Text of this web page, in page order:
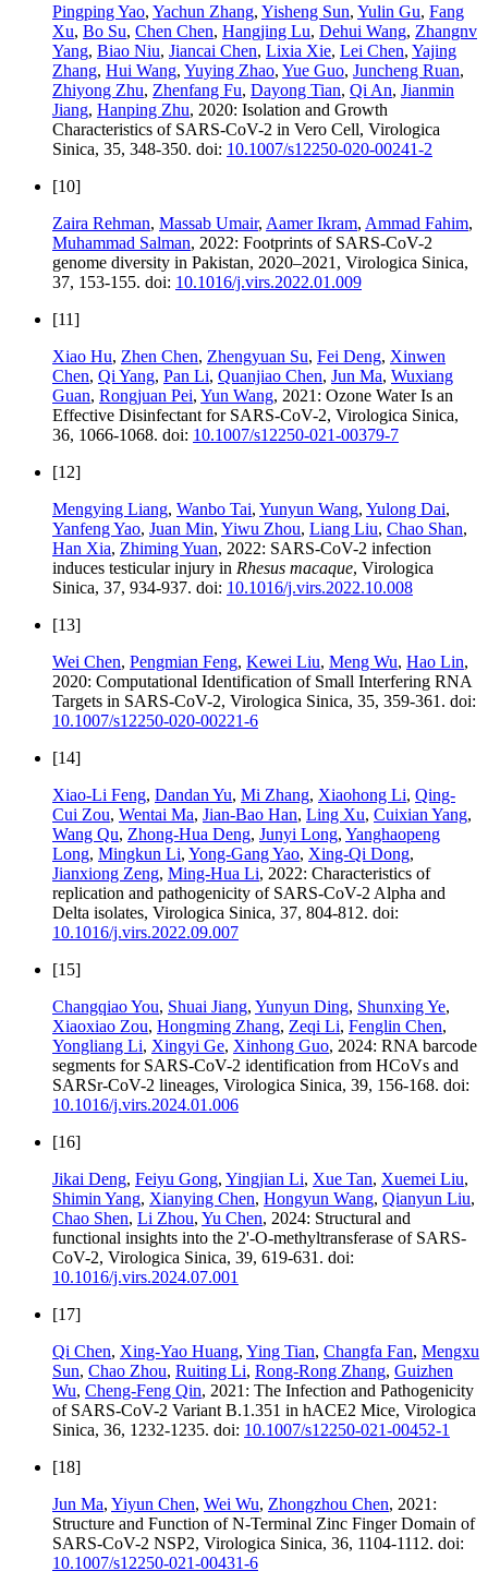
Pingping Yao, Yachun Zhang, Yisheng Sun, Yulin Gu, Fang
Xu, Bo Su, Chen Chen, Hangjing Lu, Dehui Wang, Zhangnv
Yang, Biao Niu, Jiancai Chen, Lixia Xie, Lei Chen, Yajing
Zhang, Hui Wang, Yuying Zhao, Yue Guo, Juncheng Ruan,
Zhiyong Zhu, Zhenfang Fu, Dayong Tian, Qi An, Jianmin
Jiang, Hanping Zhu, 2020: Isolation and Growth
Characteristics of SARS-CoV-2 in Vero Cell, Virologica
Sinica, 35, 348-350. doi: 10.1007/s12250-020-00241-2
[10]
Zaira Rehman, Massab Umair, Aamer Ikram, Ammad Fahim,
Muhammad Salman, 2022: Footprints of SARS-CoV-2
genome diversity in Pakistan, 2020–2021, Virologica Sinica,
37, 153-155. doi: 10.1016/j.virs.2022.01.009
[11]
Xiao Hu, Zhen Chen, Zhengyuan Su, Fei Deng, Xinwen
Chen, Qi Yang, Pan Li, Quanjiao Chen, Jun Ma, Wuxiang
Guan, Rongjuan Pei, Yun Wang, 2021: Ozone Water Is an
Effective Disinfectant for SARS-CoV-2, Virologica Sinica,
36, 1066-1068. doi: 10.1007/s12250-021-00379-7
[12]
Mengying Liang, Wanbo Tai, Yunyun Wang, Yulong Dai,
Yanfeng Yao, Juan Min, Yiwu Zhou, Liang Liu, Chao Shan,
Han Xia, Zhiming Yuan, 2022: SARS-CoV-2 infection
induces testicular injury in Rhesus macaque, Virologica
Sinica, 37, 934-937. doi: 10.1016/j.virs.2022.10.008
[13]
Wei Chen, Pengmian Feng, Kewei Liu, Meng Wu, Hao Lin,
2020: Computational Identification of Small Interfering RNA
Targets in SARS-CoV-2, Virologica Sinica, 35, 359-361. doi:
10.1007/s12250-020-00221-6
[14]
Xiao-Li Feng, Dandan Yu, Mi Zhang, Xiaohong Li, Qing-
Cui Zou, Wentai Ma, Jian-Bao Han, Ling Xu, Cuixian Yang,
Wang Qu, Zhong-Hua Deng, Junyi Long, Yanghaopeng
Long, Mingkun Li, Yong-Gang Yao, Xing-Qi Dong,
Jianxiong Zeng, Ming-Hua Li, 2022: Characteristics of
replication and pathogenicity of SARS-CoV-2 Alpha and
Delta isolates, Virologica Sinica, 37, 804-812. doi:
10.1016/j.virs.2022.09.007
[15]
Changqiao You, Shuai Jiang, Yunyun Ding, Shunxing Ye,
Xiaoxiao Zou, Hongming Zhang, Zeqi Li, Fenglin Chen,
Yongliang Li, Xingyi Ge, Xinhong Guo, 2024: RNA barcode
segments for SARS-CoV-2 identification from HCoVs and
SARSr-CoV-2 lineages, Virologica Sinica, 39, 156-168. doi:
10.1016/j.virs.2024.01.006
[16]
Jikai Deng, Feiyu Gong, Yingjian Li, Xue Tan, Xuemei Liu,
Shimin Yang, Xianying Chen, Hongyun Wang, Qianyun Liu,
Chao Shen, Li Zhou, Yu Chen, 2024: Structural and
functional insights into the 2'-O-methyltransferase of SARS-
CoV-2, Virologica Sinica, 39, 619-631. doi:
10.1016/j.virs.2024.07.001
[17]
Qi Chen, Xing-Yao Huang, Ying Tian, Changfa Fan, Mengxu
Sun, Chao Zhou, Ruiting Li, Rong-Rong Zhang, Guizhen
Wu, Cheng-Feng Qin, 2021: The Infection and Pathogenicity
of SARS-CoV-2 Variant B.1.351 in hACE2 Mice, Virologica
Sinica, 36, 1232-1235. doi: 10.1007/s12250-021-00452-1
[18]
Jun Ma, Yiyun Chen, Wei Wu, Zhongzhou Chen, 2021:
Structure and Function of N-Terminal Zinc Finger Domain of
SARS-CoV-2 NSP2, Virologica Sinica, 36, 1104-1112. doi:
10.1007/s12250-021-00431-6